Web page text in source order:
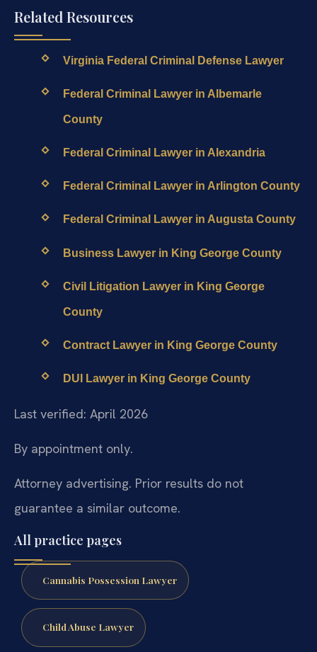
Related Resources
Virginia Federal Criminal Defense Lawyer
Federal Criminal Lawyer in Albemarle
County
Federal Criminal Lawyer in Alexandria
Federal Criminal Lawyer in Arlington County
Federal Criminal Lawyer in Augusta County
Business Lawyer in King George County
Civil Litigation Lawyer in King George
County
Contract Lawyer in King George County
DUI Lawyer in King George County
Last verified: April 2026
By appointment only.
Attorney advertising. Prior results do not
guarantee a similar outcome.
All practice pages
Cannabis Possession Lawyer
Child Abuse Lawyer